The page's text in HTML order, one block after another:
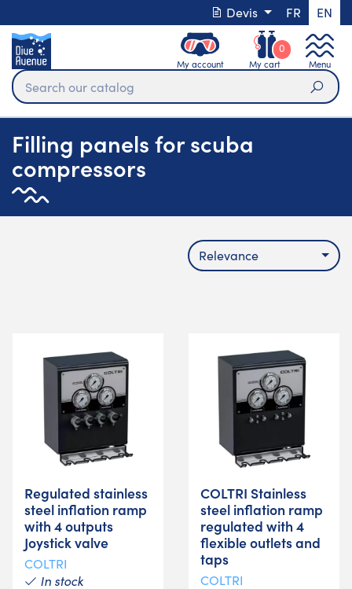
Devis FR EN
My account My cart
0
Menu
Filling panels for scuba
compressors
Relevance
Regulated stainless
steel inflation ramp
with 4 outputs
Joystick valve
COLTRI
In stock
COLTRI Stainless
steel inflation ramp
regulated with 4
flexible outlets and
taps
COLTRI